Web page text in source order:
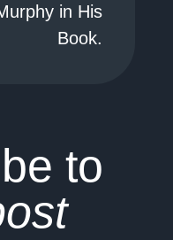
in His
Book.
to